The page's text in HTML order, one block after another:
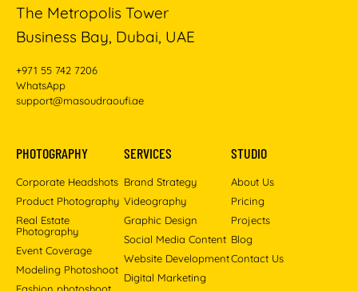
The Metropolis Tower
Business Bay, Dubai, UAE
+971 55 742 7206
WhatsApp
support@masoudraoufi.ae
PHOTOGRAPHY
Corporate Headshots
Product Photography
Real Estate
Photography
Event Coverage
Modeling Photoshoot
SERVICES
Brand Strategy
Videography
Graphic Design
Social Media Content
Website Development
Digital Marketing
STUDIO
About Us
Pricing
Projects
Blog
Contact Us